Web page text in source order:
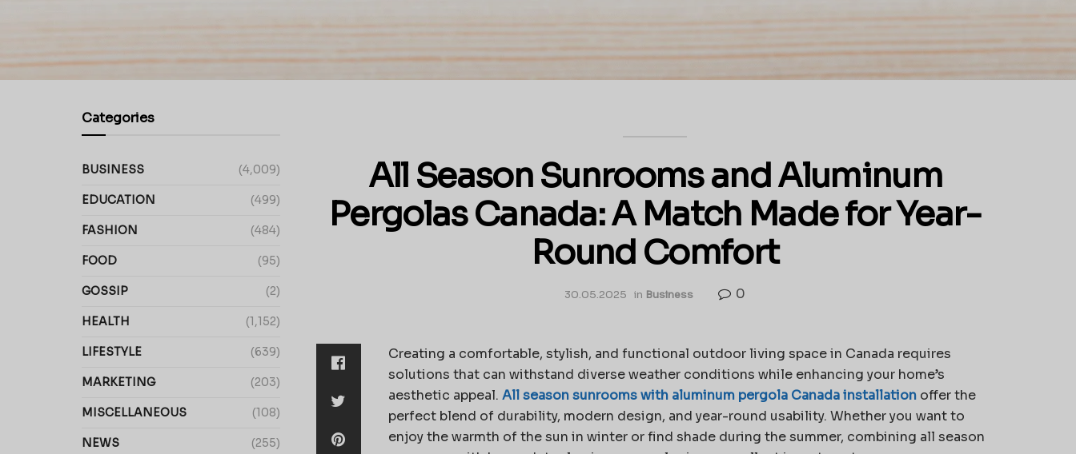
All Season Sunrooms and Aluminum
Pergolas Canada: A Match Made for Year-
Round Comfort
30.05.2025 in Business 0
Creating a comfortable, stylish, and functional outdoor living space in Canada requires
solutions that can withstand diverse weather conditions while enhancing your home’s
aesthetic appeal. All season sunrooms with aluminum pergola Canada installationoffer the
perfect blend of durability, modern design, and year-round usability. Whether you want to
enjoy the warmth of the sun in winter or find shade during the summer, combining all season
Categories
BUSINESS (4,009)
EDUCATION (499)
FASHION (484)
FOOD (95)
GOSSIP (2)
HEALTH (1,152)
LIFESTYLE (639)
MARKETING (203)
MISCELLANEOUS (108)
NEWS (255)